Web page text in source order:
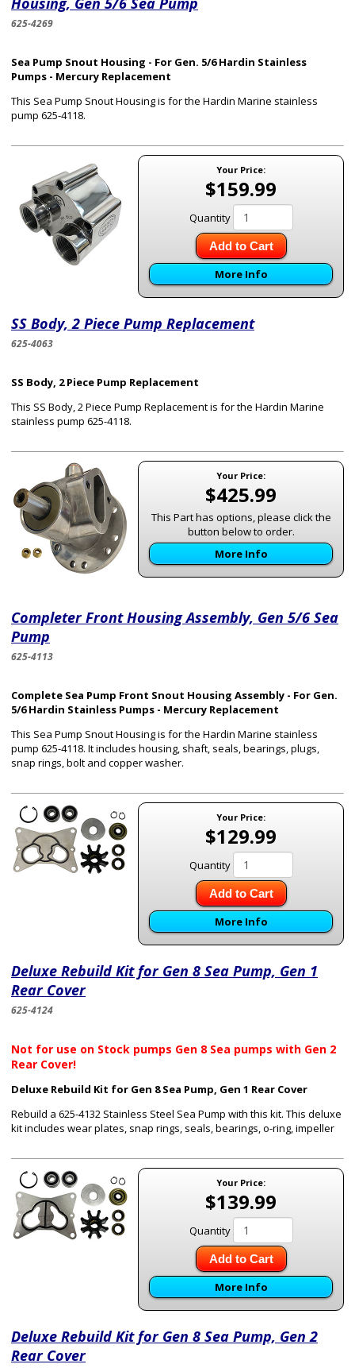
625-4269
Sea Pump Snout Housing - For Gen. 5/6 Hardin Stainless
Pumps - Mercury Replacement
This Sea Pump Snout Housing is for the Hardin Marine stainless
pump 625-4118.
Your Price:
$159.99
Quantity
Add to Cart
More Info
SS Body, 2 Piece Pump Replacement
625-4063
SS Body, 2 Piece Pump Replacement
This SS Body, 2 Piece Pump Replacement is for the Hardin Marine
stainless pump 625-4118.
Your Price:
$425.99
This Part has options, please click the
button below to order.
More Info
Completer Front Housing Assembly, Gen 5/6 Sea
Pump
625-4113
Complete Sea Pump Front Snout Housing Assembly - For Gen.
5/6 Hardin Stainless Pumps - Mercury Replacement
This Sea Pump Snout Housing is for the Hardin Marine stainless
pump 625-4118. It includes housing, shaft, seals, bearings, plugs,
snap rings, bolt and copper washer.
Your Price:
$129.99
Quantity
Add to Cart
More Info
Deluxe Rebuild Kit for Gen 8 Sea Pump, Gen 1
Rear Cover
625-4124
Not for use on Stock pumps Gen 8 Sea pumps with Gen 2
Rear Cover!
Deluxe Rebuild Kit for Gen 8 Sea Pump, Gen 1 Rear Cover
Rebuild a 625-4132 Stainless Steel Sea Pump with this kit. This deluxe
kit includes wear plates, snap rings, seals, bearings, o-ring, impeller
Your Price:
$139.99
Quantity
Add to Cart
More Info
Deluxe Rebuild Kit for Gen 8 Sea Pump, Gen 2
Rear Cover